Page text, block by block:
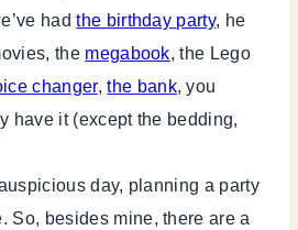
hadthe birthday party, he
the megabook, the Lego
changer,the bank, you
have it (except the bedding,
day, planning a party
So, besides mine, there are a